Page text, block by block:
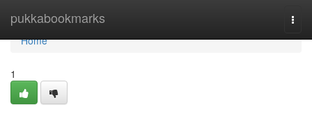
pukkabookmarks
Home
Home
1